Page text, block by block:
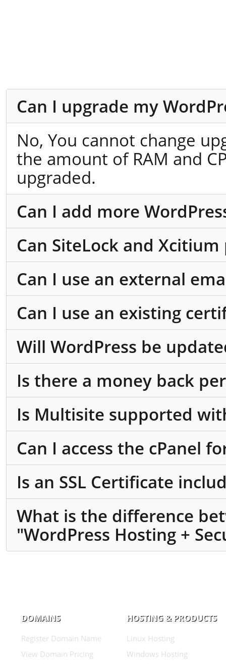
Can I upgrade my
No, You cannot change
the amount of RAM and
upgraded.
Can I add more
Can SiteLock and
Can I use an external
Can I use an existing
Will WordPress be
Is there a money back
Is Multisite supported
Can I access the cPanel
Is an SSL Certificate
What is the difference
"WordPress Hosting +
DOMAINS
Register Domain Name
View Domain Pricing
HOSTING & PRODUCTS
Linux Hosting
Windows Hosting